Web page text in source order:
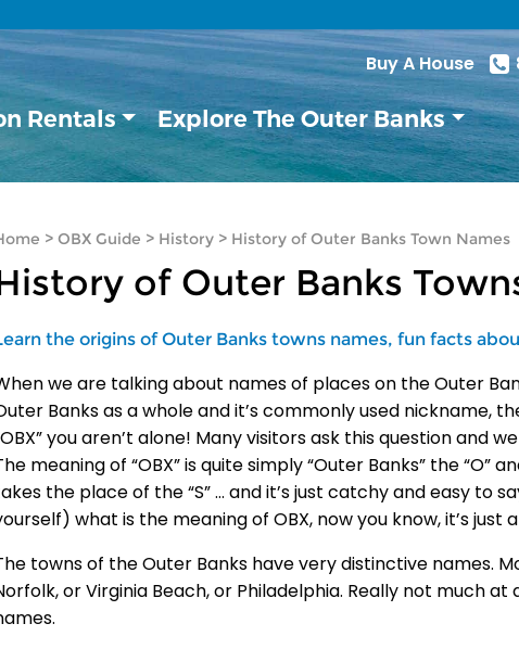
Buy A House
Rentals Explore The Outer Banks
> OBX Guide > History > History of Outer Banks Town Names
of Outer Banks
the origins of Outer Banks towns names, fun facts
we are talking about names of places on the Outer
Banks as a whole and it’s commonly used nickname,
you aren’t alone! Many visitors ask this question and
meaning of “OBX” is quite simply “Outer Banks” the “O”
the place of the “S” … and it’s just catchy and easy to
what is the meaning of OBX, now you know, it’s just
towns of the Outer Banks have very distinctive names.
or Virginia Beach, or Philadelphia. Really not much